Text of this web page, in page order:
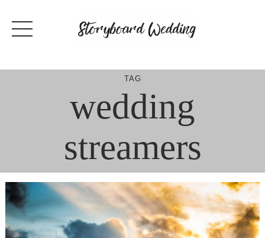
content
TAG
wedding
streamers